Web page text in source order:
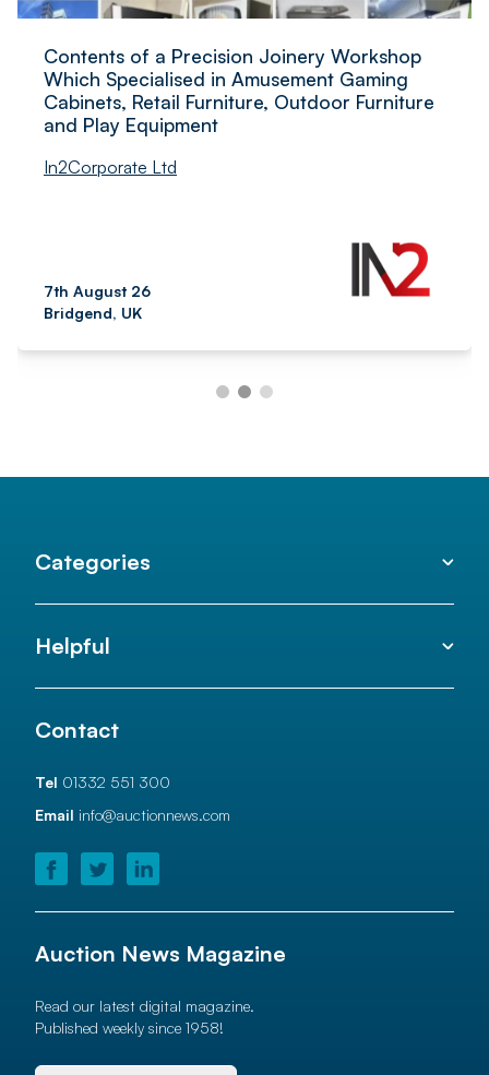
Contents of a Precision Joinery Workshop
Which Specialised in Amusement Gaming
Cabinets, Retail Furniture, Outdoor Furniture
and Play Equipment
In2Corporate Ltd
7th August 26
Bridgend, UK
Categories
Helpful
Contact
Tel 01332 551 300
Email info@auctionnews.com
Auction News Magazine
Read our latest digital magazine.
Published weekly since 1958!